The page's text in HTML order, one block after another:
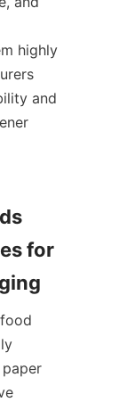
highly
and
for